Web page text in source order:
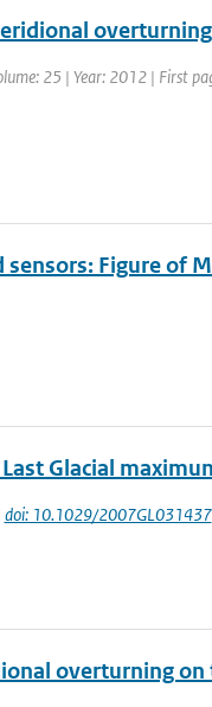
25 | Year: 2012 | First
sensors: Figure of
Glacial
doi: 10.1029/2007GL031437
overturning on